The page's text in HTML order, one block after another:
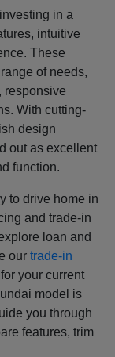
in a
intuitive
These
of needs,
responsive
With cutting-
design
out as excellent
function.
to drive home in
and trade-in
loan and
ourtrade-in
your current
model is
you through
features, trim